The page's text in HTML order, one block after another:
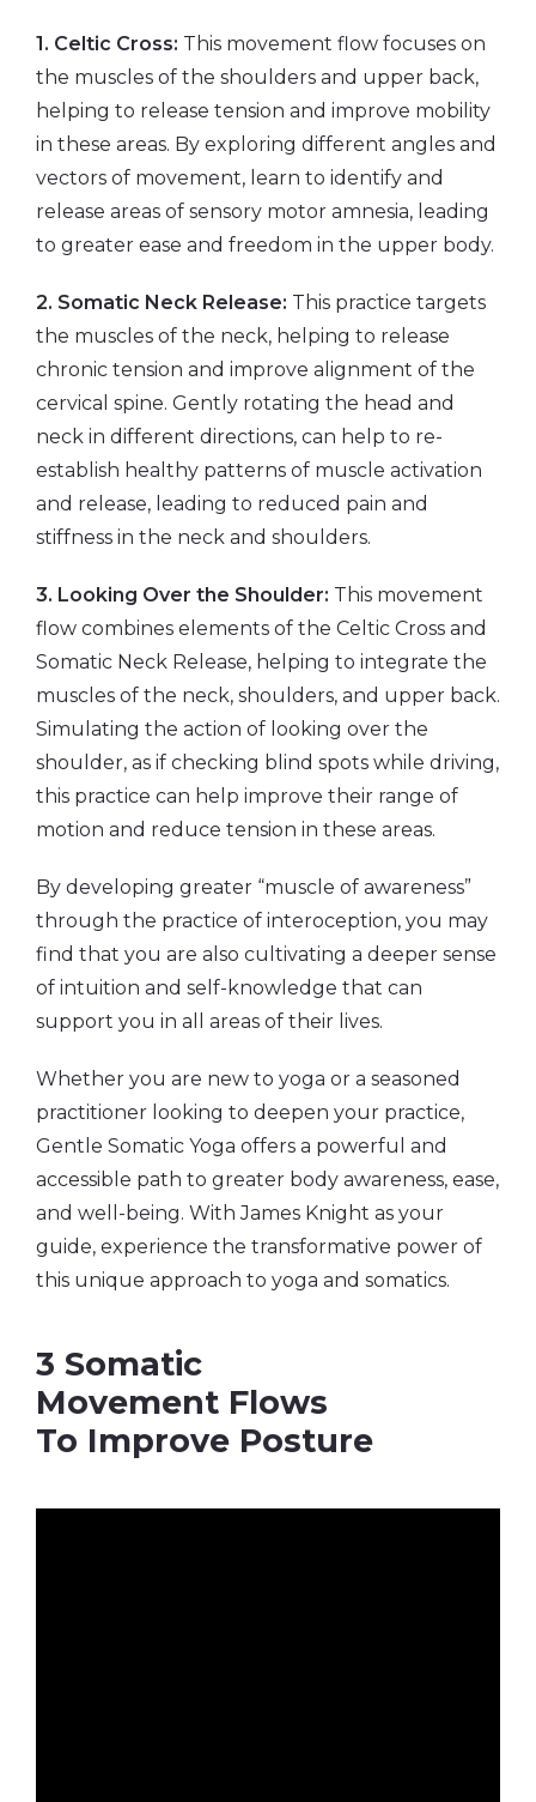
1. Celtic Cross: This movement flow focuses on
the muscles of the shoulders and upper back,
helping to release tension and improve mobility
in these areas. By exploring different angles and
vectors of movement, learn to identify and
release areas of sensory motor amnesia, leading
to greater ease and freedom in the upper body.
2. Somatic Neck Release: This practice targets
the muscles of the neck, helping to release
chronic tension and improve alignment of the
cervical spine. Gently rotating the head and
neck in different directions, can help to re-
establish healthy patterns of muscle activation
and release, leading to reduced pain and
stiffness in the neck and shoulders.
3. Looking Over the Shoulder: This movement
flow combines elements of the Celtic Cross and
Somatic Neck Release, helping to integrate the
muscles of the neck, shoulders, and upper back.
Simulating the action of looking over the
shoulder, as if checking blind spots while driving,
this practice can help improve their range of
motion and reduce tension in these areas.
By developing greater “muscle of awareness”
through the practice of interoception, you may
find that you are also cultivating a deeper sense
of intuition and self-knowledge that can
support you in all areas of their lives.
Whether you are new to yoga or a seasoned
practitioner looking to deepen your practice,
Gentle Somatic Yoga offers a powerful and
accessible path to greater body awareness, ease,
and well-being. With James Knight as your
guide, experience the transformative power of
this unique approach to yoga and somatics.
3 Somatic
Movement Flows
To Improve Posture